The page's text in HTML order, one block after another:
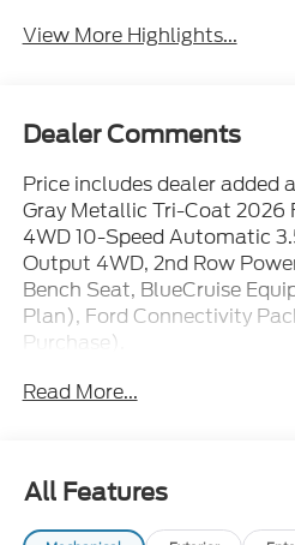
View More Highlights...
Dealer Comments
Price includes dealer added
Gray Metallic Tri-Coat 2026
4WD 10-Speed Automatic
Output 4WD, 2nd Row
Bench Seat, BlueCruise
Plan), Ford Connectivity
Purchase).
Family owned and operated
Sales Tax, Title, License
optional Electronic Filing fee
to the listed price and will
Read More...
All Features